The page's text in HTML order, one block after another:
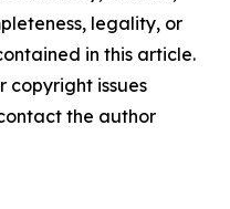
legality, or
in this article.
copyright issues
the author